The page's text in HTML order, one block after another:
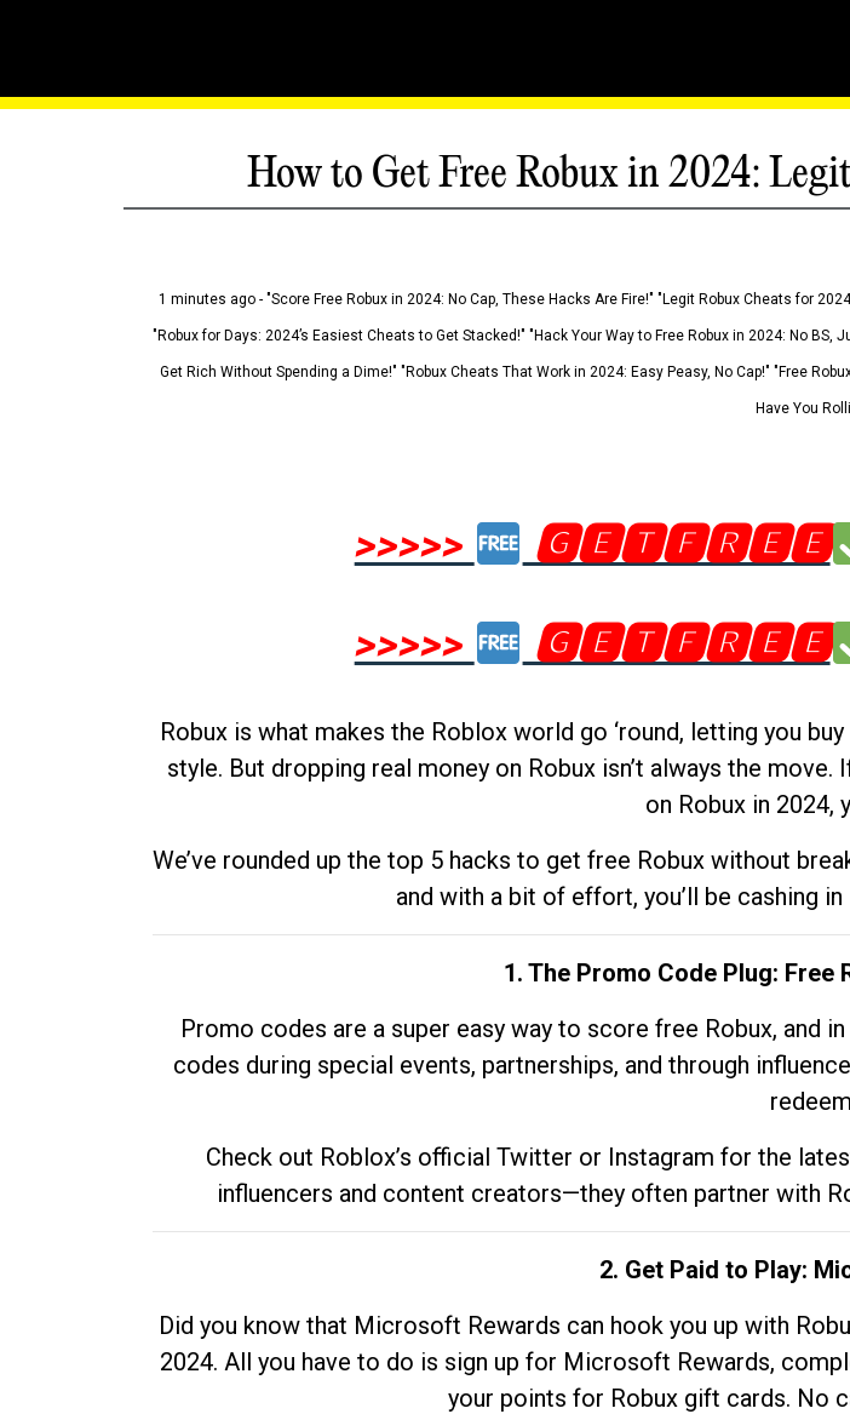
How to Get Free Robux in 2024:
1 minutes ago - "Score Free Robux in 2024: No Cap, These Hacks Are Fire!" "Legit Robux Cheats for
"Robux for Days: 2024’s Easiest Cheats to Get Stacked!" "Hack Your Way to Free Robux in 2024: No
Get Rich Without Spending a Dime!" "Robux Cheats That Work in 2024: Easy Peasy, No Cap!" "Free
Have You
>>>>> 🅶🅴🆃🅵🆁🅴🅴
>>>>>
🅶🅴🆃🅵🆁🅴🅴
Robux is what makes the Roblox world go ‘round, letting you
style. But dropping real money on Robux isn’t always the
on Robux in 2024,
We’ve rounded up the top 5 hacks to get free Robux without
and with a bit of effort, you’ll be cashing
1. The Promo Code Plug:
Promo codes are a super easy way to score free Robux, and
codes during special events, partnerships, and through
Check out Roblox’s official Twitter or Instagram for the
influencers and content creators—they often partner with
2. Get Paid to Play:
Did you know that Microsoft Rewards can hook you up with
2024. All you have to do is sign up for Microsoft Rewards,
your points for Robux gift cards. No